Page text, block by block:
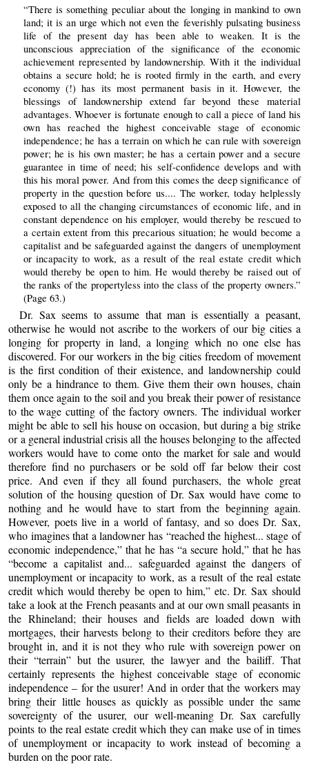
“There is something peculiar about the longing in mankind to own
land; it is an urge which not even the feverishly pulsating business
life of the present day has been able to weaken. It is the
unconscious appreciation of the significance of the economic
achievement represented by landownership. With it the individual
obtains a secure hold; he is rooted firmly in the earth, and every
economy (!) has its most permanent basis in it. However, the
blessings of landownership extend far beyond these material
advantages. Whoever is fortunate enough to call a piece of land his
own has reached the highest conceivable stage of economic
independence; he has a terrain on which he can rule with sovereign
power; he is his own master; he has a certain power and a secure
guarantee in time of need; his self-confidence develops and with
this his moral power. And from this comes the deep significance of
property in the question before us.... The worker, today helplessly
exposed to all the changing circumstances of economic life, and in
constant dependence on his employer, would thereby be rescued to
a certain extent from this precarious situation; he would become a
capitalist and be safeguarded against the dangers of unemployment
or incapacity to work, as a result of the real estate credit which
would thereby be open to him. He would thereby be raised out of
the ranks of the propertyless into the class of the property owners.”
(Page 63.)
Dr. Sax seems to assume that man is essentially a peasant,
otherwise he would not ascribe to the workers of our big cities a
longing for property in land, a longing which no one else has
discovered. For our workers in the big cities freedom of movement
is the first condition of their existence, and landownership could
only be a hindrance to them. Give them their own houses, chain
them once again to the soil and you break their power of resistance
to the wage cutting of the factory owners. The individual worker
might be able to sell his house on occasion, but during a big strike
or a general industrial crisis all the houses belonging to the affected
workers would have to come onto the market for sale and would
therefore find no purchasers or be sold off far below their cost
price. And even if they all found purchasers, the whole great
solution of the housing question of Dr. Sax would have come to
nothing and he would have to start from the beginning again.
However, poets live in a world of fantasy, and so does Dr. Sax,
who imagines that a landowner has “reached the highest... stage of
economic independence,” that he has “a secure hold,” that he has
“become a capitalist and... safeguarded against the dangers of
unemployment or incapacity to work, as a result of the real estate
credit which would thereby be open to him,” etc. Dr. Sax should
take a look at the French peasants and at our own small peasants in
the Rhineland; their houses and fields are loaded down with
mortgages, their harvests belong to their creditors before they are
brought in, and it is not they who rule with sovereign power on
their “terrain” but the usurer, the lawyer and the bailiff. That
certainly represents the highest conceivable stage of economic
independence – for the usurer! And in order that the workers may
bring their little houses as quickly as possible under the same
sovereignty of the usurer, our well-meaning Dr. Sax carefully
points to the real estate credit which they can make use of in times
of unemployment or incapacity to work instead of becoming a
burden on the poor rate.